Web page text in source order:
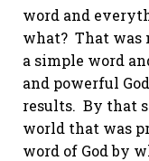
word and
what? That was
a simple word
and powerful
results. By that
world that was
word of God by